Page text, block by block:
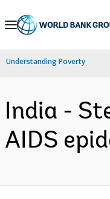
Skip
Navigation
Understanding Poverty
India -
AIDS